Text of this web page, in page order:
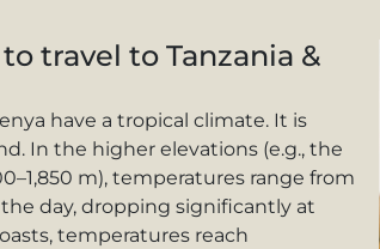
travel to Tanzania &
have a tropical climate. It is
In the higher elevations (e.g., the
m), temperatures range from
the day, dropping significantly at
temperatures reach